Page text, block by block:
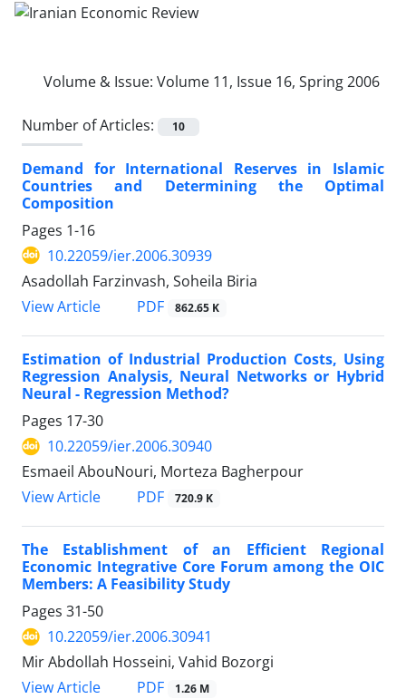
Volume & Issue: Volume 11, Issue 16, Spring 2006
Number of Articles: 10
Demand for International Reserves in Islamic
Countries and Determining the Optimal
Composition
Pages 1-16
10.22059/ier.2006.30939
Asadollah Farzinvash, Soheila Biria
View Article
PDF 862.65 K
Estimation of Industrial Production Costs, Using
Regression Analysis, Neural Networks or Hybrid
Neural - Regression Method?
Pages 17-30
10.22059/ier.2006.30940
Esmaeil AbouNouri, Morteza Bagherpour
View Article
PDF 720.9 K
The Establishment of an Efficient Regional
Economic Integrative Core Forum among the OIC
Members: A Feasibility Study
Pages 31-50
10.22059/ier.2006.30941
Mir Abdollah Hosseini, Vahid Bozorgi
View Article
PDF 1.26 M